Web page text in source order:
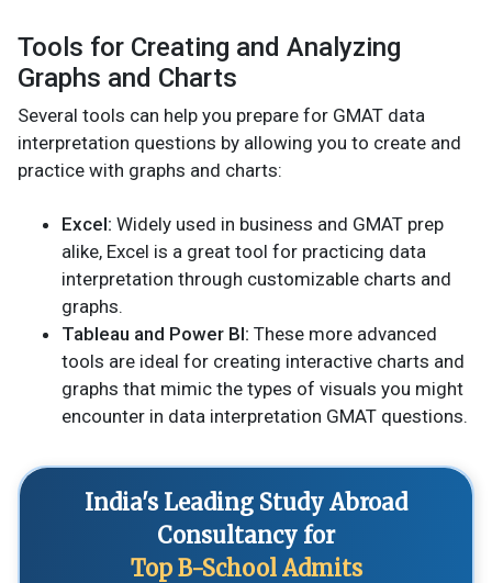
Tools for Creating and Analyzing
Graphs and Charts
Several tools can help you prepare for GMAT data
interpretation questions by allowing you to create and
practice with graphs and charts:
Excel: Widely used in business and GMAT prep
alike, Excel is a great tool for practicing data
interpretation through customizable charts and
graphs.
Tableau and Power BI: These more advanced
tools are ideal for creating interactive charts and
graphs that mimic the types of visuals you might
encounter in data interpretation GMAT questions.
India's Leading Study Abroad
Consultancy for
Top B-School Admits